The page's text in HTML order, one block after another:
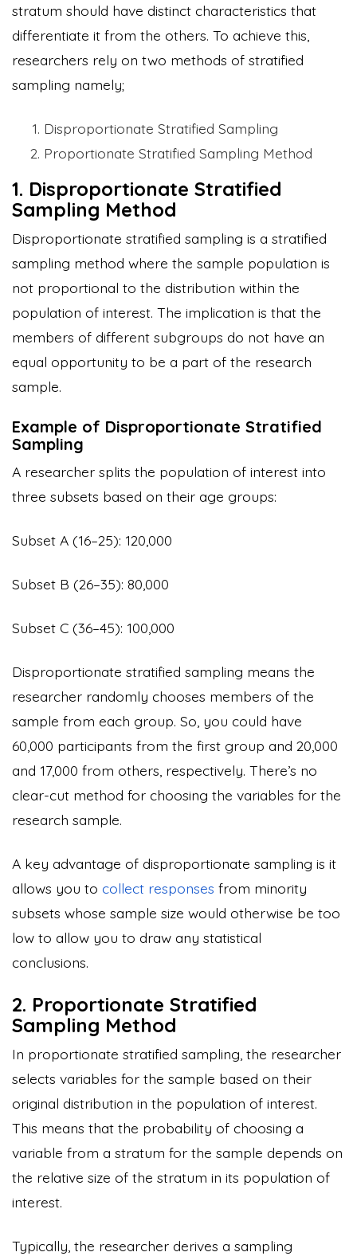
stratum should have distinct characteristics that
differentiate it from the others. To achieve this,
researchers rely on two methods of stratified
sampling namely;
Disproportionate Stratified Sampling
Proportionate Stratified Sampling Method
1. Disproportionate Stratified
Sampling Method
Disproportionate stratified sampling is a stratified
sampling method where the sample population is
not proportional to the distribution within the
population of interest. The implication is that the
members of different subgroups do not have an
equal opportunity to be a part of the research
sample.
Example of Disproportionate Stratified
Sampling
A researcher splits the population of interest into
three subsets based on their age groups:
Subset A (16–25): 120,000
Subset B (26–35): 80,000
Subset C (36–45): 100,000
Disproportionate stratified sampling means the
researcher randomly chooses members of the
sample from each group. So, you could have
60,000 participants from the first group and 20,000
and 17,000 from others, respectively. There’s no
clear-cut method for choosing the variables for the
research sample.
A key advantage of disproportionate sampling is it
allows you to collect responses from minority
subsets whose sample size would otherwise be too
low to allow you to draw any statistical
conclusions.
2. Proportionate Stratified
Sampling Method
In proportionate stratified sampling, the researcher
selects variables for the sample based on their
original distribution in the population of interest.
This means that the probability of choosing a
variable from a stratum for the sample depends on
the relative size of the stratum in its population of
interest.
Typically, the researcher derives a sampling